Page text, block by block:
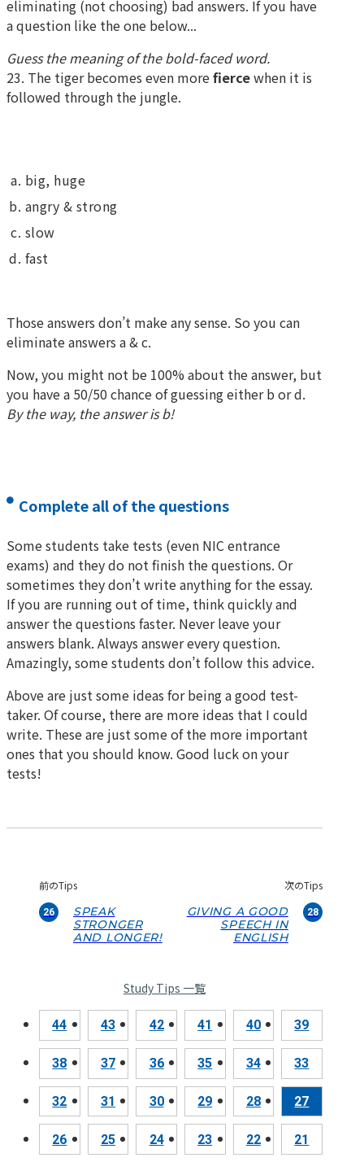
eliminating (not choosing) bad answers. If you have
a question like the one below...
Guess the meaning of the bold-faced word.
23. The tiger becomes even morefiercewhen it is
followed through the jungle.
big, huge
angry & strong
slow
fast
Those answers don’t make any sense. So you can
eliminate answers a & c.
Now, you might not be 100% about the answer, but
you have a 50/50 chance of guessing either b or d.
By the way, the answer is b!
Complete all of the questions
Some students take tests (even NIC entrance
exams) and they do not finish the questions. Or
sometimes they don’t write anything for the essay.
If you are running out of time, think quickly and
answer the questions faster. Never leave your
answers blank. Always answer every question.
Amazingly, some students don’t follow this advice.
Above are just some ideas for being a good test-
taker. Of course, there are more ideas that I could
write. These are just some of the more important
ones that you should know. Good luck on your
tests!
前のTips
26
SPEAK
STRONGER
AND LONGER!
次のTips
28
GIVING A GOOD
SPEECH IN
ENGLISH
Study Tips 一覧
44 43 42 41 40 39
38 37 36 35 34 33
32 31 30 29 28 27
26 25 24 23 22 21